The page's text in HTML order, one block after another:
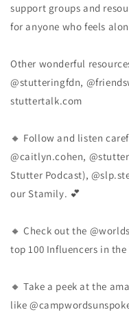
support groups and
for anyone who feels
Other wonderful
@stutteringfdn,
stuttertalk.com
🔸 Follow and listen
@caitlyn.cohen,
Stutter Podcast),
our Stamily. 💕
🔸 Check out the
top 100 Influencers in
🔸 Take a peek at the
like